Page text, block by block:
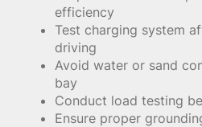
efficiency
Test charging system
driving
Avoid water or sand
bay
Conduct load testing
Ensure proper